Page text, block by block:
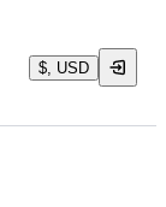
$, USD